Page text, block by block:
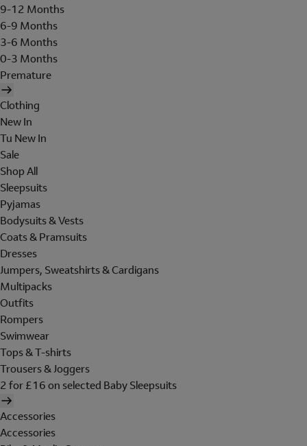
9-12 Months
6-9 Months
3-6 Months
0-3 Months
Premature
Clothing
New In
Tu New In
Sale
Shop All
Sleepsuits
Pyjamas
Bodysuits & Vests
Coats & Pramsuits
Dresses
Jumpers, Sweatshirts & Cardigans
Multipacks
Outfits
Rompers
Swimwear
Tops & T-shirts
Trousers & Joggers
2 for £16 on selected Baby Sleepsuits
Accessories
Accessories